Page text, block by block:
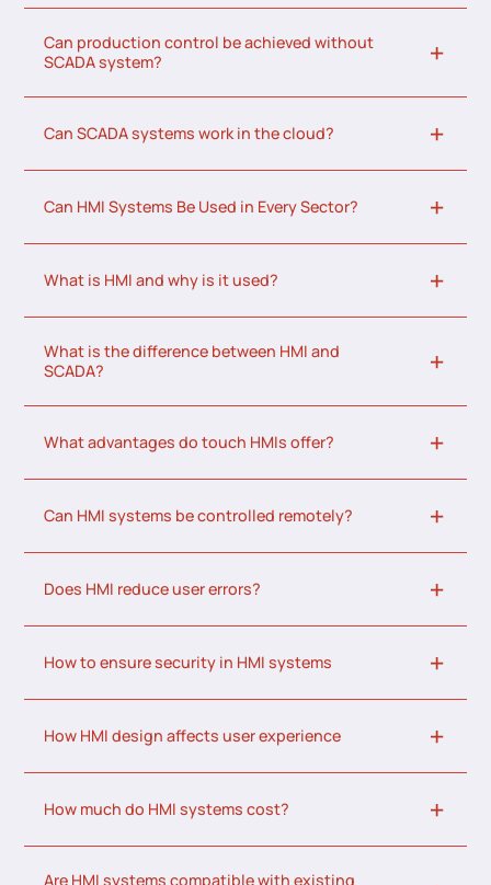
Can production control be achieved without
SCADA system?
Can SCADA systems work in the cloud?
Can HMI Systems Be Used in Every Sector?
What is HMI and why is it used?
What is the difference between HMI and
SCADA?
What advantages do touch HMIs offer?
Can HMI systems be controlled remotely?
Does HMI reduce user errors?
How to ensure security in HMI systems
How HMI design affects user experience
How much do HMI systems cost?
Are HMI systems compatible with existing